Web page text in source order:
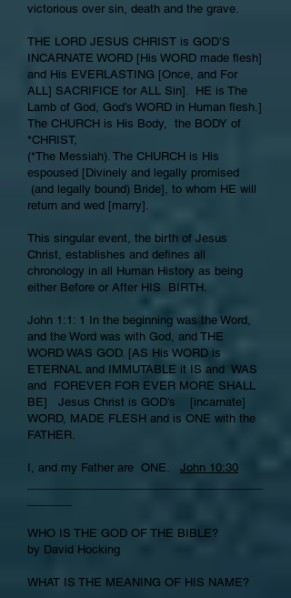
victorious over sin, death and the grave.
THE LORD JESUS CHRIST is GOD’S
INCARNATE WORD [His WORD made flesh]
and His EVERLASTING [Once, and For
ALL] SACRIFICE for ALL Sin]. HE is The
Lamb of God, God’s WORD in Human flesh.]
The CHURCH is His Body, the BODY of
*CHRIST,
(*The Messiah). The CHURCH is His
espoused [Divinely and legally promised
(and legally bound) Bride], to whom HE will
return and wed [marry].
This singular event, the birth of Jesus
Christ, establishes and defines all
chronology in all Human History as being
either Before or After HIS BIRTH.
John 1:1: 1 In the beginning was the Word,
and the Word was with God, and THE
WORD WAS GOD. [AS His WORD is
ETERNAL and IMMUTABLE it IS and WAS
and FOREVER FOR EVER MORE SHALL
BE] Jesus Christ is GOD’s [incarnate]
WORD, MADE FLESH and is ONE with the
FATHER.
I, and my Father are ONE. John 10:30
WHO IS THE GOD OF THE BIBLE?
by David Hocking
WHAT IS THE MEANING OF HIS NAME?